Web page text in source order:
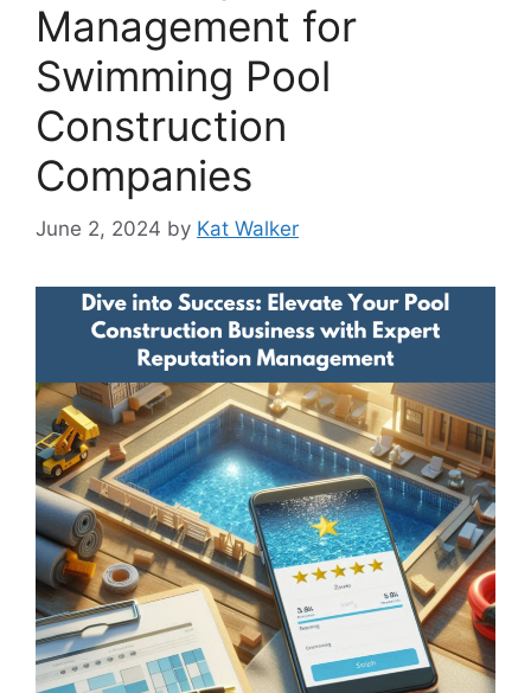
Management for
Swimming Pool
Construction
Companies
June 2, 2024 by Kat Walker